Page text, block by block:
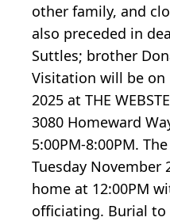
other family, and
also preceded in
Suttles; brother
Visitation will be on
2025 at THE
3080 Homeward
5:00PM-8:00PM.
Tuesday November
home at 12:00PM
officiating. Burial to